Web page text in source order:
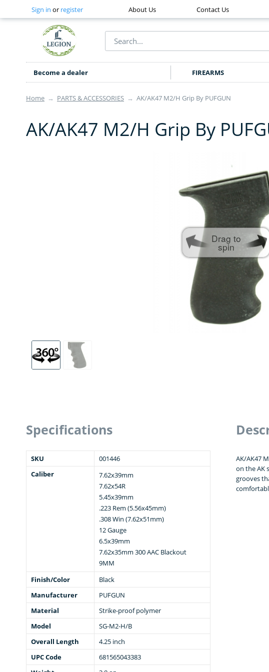
Sign in or register About Us Contact Us
Become a dealer FIREARMS
Home → PARTS & ACCESSORIES → AK/AK47 M2/H Grip By PUFGUN
AK/AK47 M2/H Grip By
Drag to
spin
Specifications
SKU
001446
Caliber
7.62x39mm
7.62x54R
5.45x39mm
.223 Rem (5.56x45mm)
.308 Win (7.62x51mm)
12 Gauge
6.5x39mm
7.62x35mm 300 AAC Blackout
9MM
Finish/Color
Black
Manufacturer
PUFGUN
Material
Strike-proof polymer
Model
SG-M2-H/B
Overall Length
4.25 inch
UPC Code
681565043383
AK/AK47
on the AK
grooves